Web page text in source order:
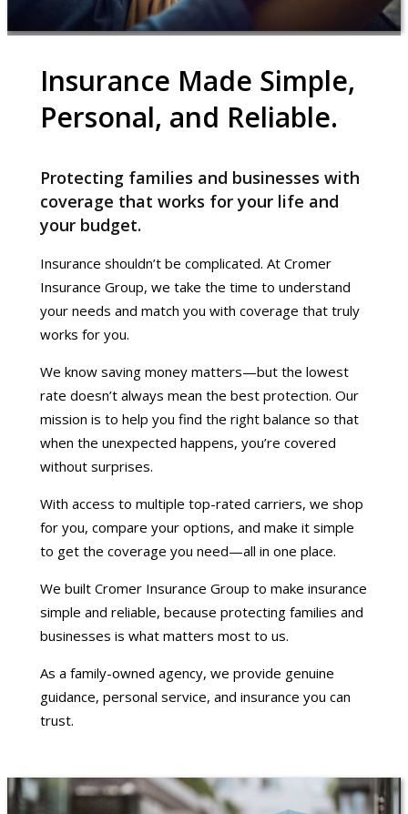
Insurance Made Simple,
Personal, and Reliable.
Protecting families and businesses with
coverage that works for your life and
your budget.
Insurance shouldn’t be complicated. At Cromer
Insurance Group, we take the time to understand
your needs and match you with coverage that truly
works for you.
We know saving money matters—but the lowest
rate doesn’t always mean the best protection. Our
mission is to help you find the right balance so that
when the unexpected happens, you’re covered
without surprises.
With access to multiple top-rated carriers, we shop
for you, compare your options, and make it simple
to get the coverage you need—all in one place.
We built Cromer Insurance Group to make insurance
simple and reliable, because protecting families and
businesses is what matters most to us.
As a family-owned agency, we provide genuine
guidance, personal service, and insurance you can
trust.